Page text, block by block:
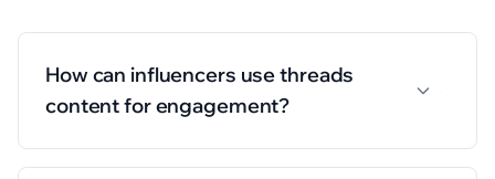
How can influencers use threads
content for engagement?